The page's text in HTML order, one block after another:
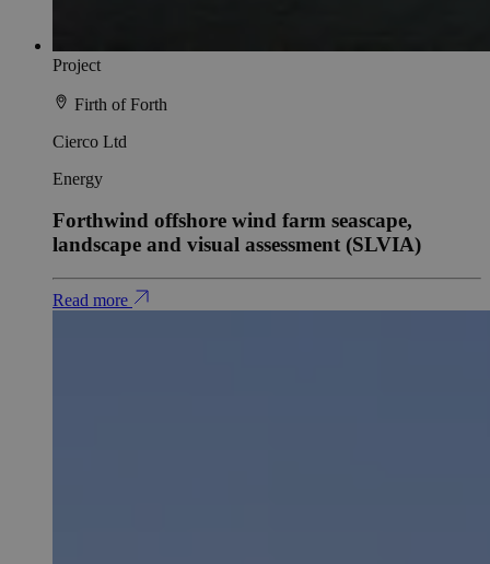
Project
Firth of Forth
Cierco Ltd
Energy
Forthwind offshore wind farm seascape,
landscape and visual assessment (SLVIA)
Read more